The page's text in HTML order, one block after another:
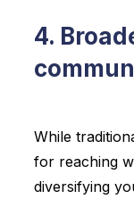
4.
While
for reaching
diversifying